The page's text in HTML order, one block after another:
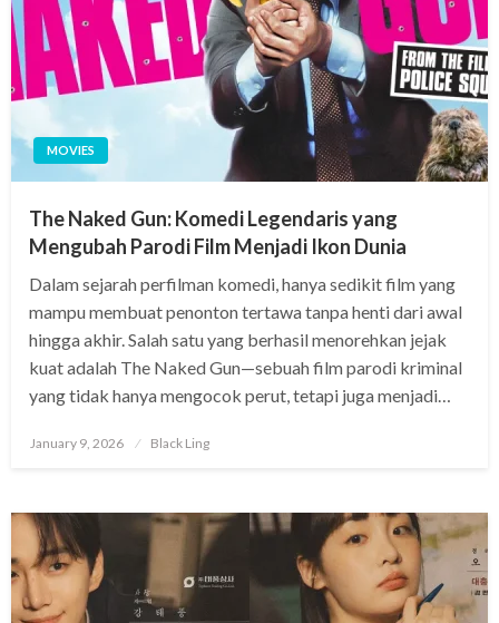
MOVIES
The Naked Gun: Komedi Legendaris yang
Mengubah Parodi Film Menjadi Ikon Dunia
Dalam sejarah perfilman komedi, hanya sedikit film yang
mampu membuat penonton tertawa tanpa henti dari awal
hingga akhir. Salah satu yang berhasil menorehkan jejak
kuat adalah The Naked Gun—sebuah film parodi kriminal
yang tidak hanya mengocok perut, tetapi juga menjadi…
Posted
January 9, 2026 Black Ling